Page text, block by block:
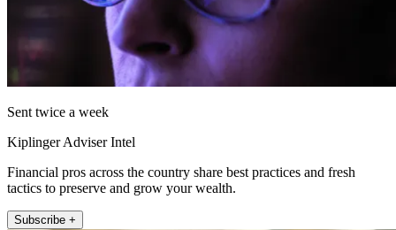
Sent twice a week
Kiplinger Adviser Intel
Financial pros across the country share best practices and fresh
tactics to preserve and grow your wealth.
Subscribe +